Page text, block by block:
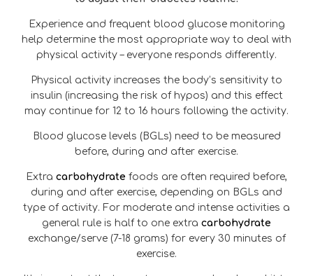
Experience and frequent blood glucose monitoring
help determine the most appropriate way to deal with
physical activity – everyone responds differently.
Physical activity increases the body’s sensitivity to
insulin (increasing the risk of hypos) and this effect
may continue for 12 to 16 hours following the activity.
Blood glucose levels (BGLs) need to be measured
before, during and after exercise.
Extra carbohydrate foods are often required before,
during and after exercise, depending on BGLs and
type of activity. For moderate and intense activities a
general rule is half to one extra carbohydrate
exchange/serve (7-18 grams) for every 30 minutes of
exercise.